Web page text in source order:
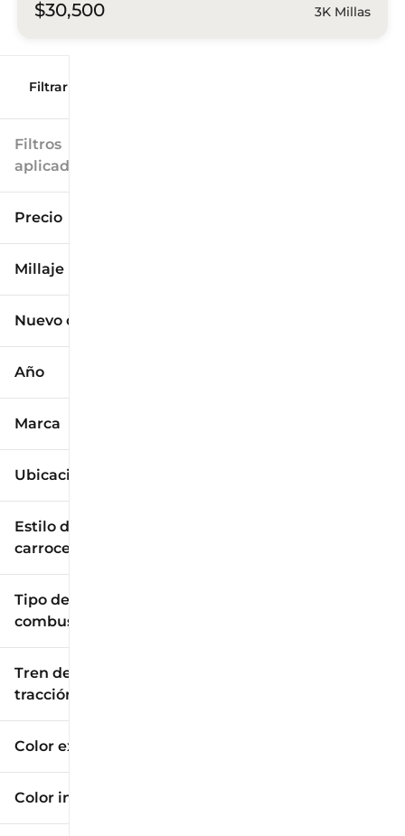
Filtrar por
Filtros
aplicados
Precio
Millaje
Nuevo o usado
Año
Marca
Ubicación
Estilo de
carrocería
Tipo de
combustible
Tren de
tracción
Color exterior
Color interior
$30,500 3K Millas